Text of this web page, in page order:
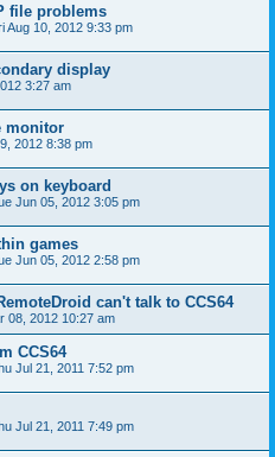
file problems
Aug 10, 2012 9:33 pm
display
3:27 am
monitor
2012 8:38 pm
on keyboard
Jun 05, 2012 3:05 pm
games
Jun 05, 2012 2:58 pm
can't talk to CCS64
08, 2012 10:27 am
CCS64
Jul 21, 2011 7:52 pm
Jul 21, 2011 7:49 pm